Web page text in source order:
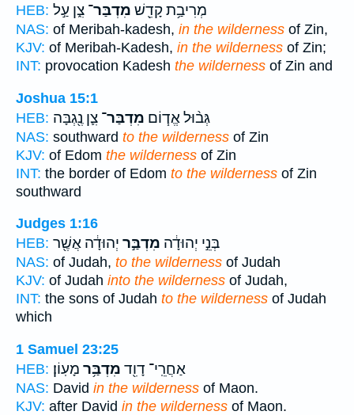
HEB:
מְרִיבַ֥ת קָדֵ֖שׁ מִדְבַּר־ צִ֑ן עַ֣ל
NAS: of Meribah-kadesh, in the wilderness of Zin,
KJV: of Meribah-Kadesh, in the wilderness of Zin;
INT: provocation Kadesh the wilderness of Zin and
Joshua 15:1
HEB:
גְּב֨וּל אֱד֧וֹם מִדְבַּר־ צִ֛ן נֶ֖גְבָּה
NAS: southward to the wilderness of Zin
KJV: of Edom the wilderness of Zin
INT: the border of Edom to the wilderness of Zin
southward
Judges 1:16
HEB:
בְּנֵ֣י יְהוּדָ֔ה מִדְבַּ֣ר יְהוּדָ֔ה אֲשֶׁ֖ר
NAS: of Judah, to the wilderness of Judah
KJV: of Judah into the wilderness of Judah,
INT: the sons of Judah to the wilderness of Judah
which
1 Samuel 23:25
HEB:
אַחֲרֵֽי־ דָוִ֖ד מִדְבַּ֥ר מָעֽוֹן׃
NAS: David in the wilderness of Maon.
KJV: after David in the wilderness of Maon.